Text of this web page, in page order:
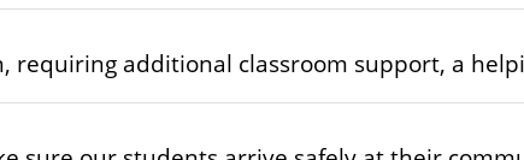
requiring additional classroom support, a